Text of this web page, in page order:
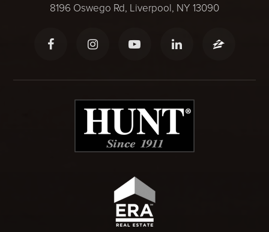
8196 Oswego Rd, Liverpool, NY 13090